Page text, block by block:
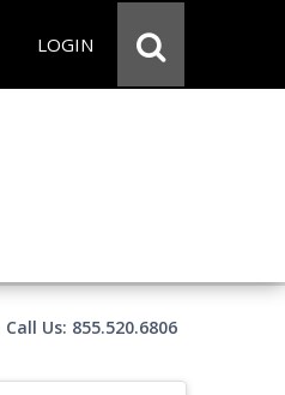
LOGIN
Call Us: 855.520.6806